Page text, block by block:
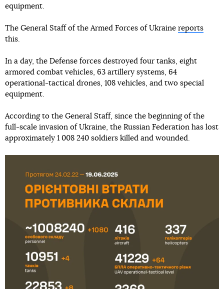
equipment.
The General Staff of the Armed Forces of Ukraine reports
this.
In a day, the Defense forces destroyed four tanks, eight
armored combat vehicles, 63 artillery systems, 64
operational-tactical drones, 108 vehicles, and two special
equipment.
According to the General Staff, since the beginning of the
full-scale invasion of Ukraine, the Russian Federation has lost
approximately 1 008 240 soldiers killed and wounded.